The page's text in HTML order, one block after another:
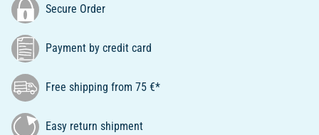
Secure Order
Payment by credit card
Free shipping from 75 €*
Easy return shipment